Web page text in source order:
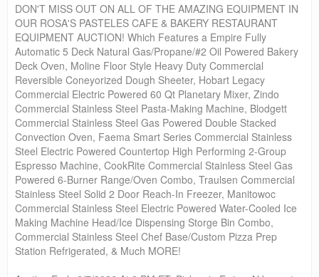
DON'T MISS OUT ON ALL OF THE AMAZING EQUIPMENT IN
OUR ROSA'S PASTELES CAFE & BAKERY RESTAURANT
EQUIPMENT AUCTION! Which Features a Empire Fully
Automatic 5 Deck Natural Gas/Propane/#2 Oil Powered Bakery
Deck Oven, Moline Floor Style Heavy Duty Commercial
Reversible Coneyorized Dough Sheeter, Hobart Legacy
Commercial Electric Powered 60 Qt Planetary Mixer, Zindo
Commercial Stainless Steel Pasta-Making Machine, Blodgett
Commercial Stainless Steel Gas Powered Double Stacked
Convection Oven, Faema Smart Series Commercial Stainless
Steel Electric Powered Countertop High Performing 2-Group
Espresso Machine, CookRite Commercial Stainless Steel Gas
Powered 6-Burner Range/Oven Combo, Traulsen Commercial
Stainless Steel Solid 2 Door Reach-In Freezer, Manitowoc
Commercial Stainless Steel Electric Powered Water-Cooled Ice
Making Machine Head/Ice Dispensing Storge Bin Combo,
Commercial Stainless Steel Chef Base/Custom Pizza Prep
Station Refrigerated, & Much MORE!